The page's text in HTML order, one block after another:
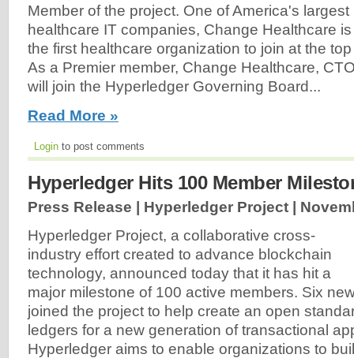
Member of the project. One of America's largest
healthcare IT companies, Change Healthcare is
the first healthcare organization to join at the
As a Premier member, Change Healthcare,
will join the Hyperledger Governing Board...
Read More »
Login to post comments
Hyperledger Hits 100 Member
Press Release | Hyperledger Project |
Hyperledger Project, a collaborative cross-
industry effort created to advance blockchain
technology, announced today that it has hit a
major milestone of 100 active members. Six
joined the project to help create an open
ledgers for a new generation of transactional
Hyperledger aims to enable organizations to